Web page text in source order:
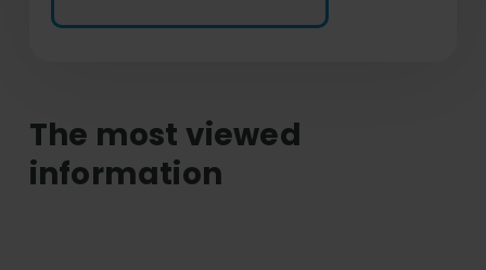
The most viewed
information